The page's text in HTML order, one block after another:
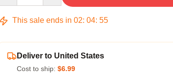
This sale ends in 02: 04: 54
Deliver to United States
Cost to ship: $6.99